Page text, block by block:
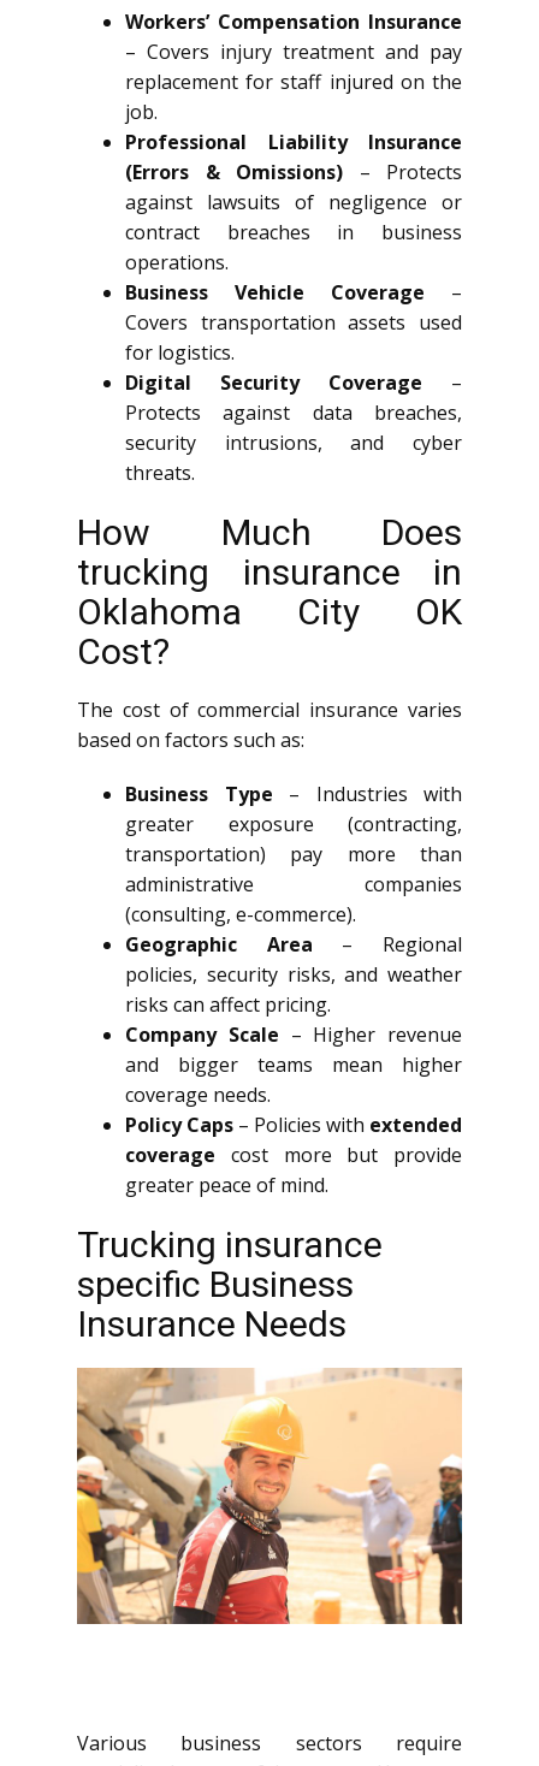
Workers’ Compensation Insurance
– Covers injury treatment and pay
replacement for staff injured on the
job.
Professional Liability Insurance
(Errors & Omissions) – Protects
against lawsuits of negligence or
contract breaches in business
operations.
Business Vehicle Coverage –
Covers transportation assets used
for logistics.
Digital Security Coverage –
Protects against data breaches,
security intrusions, and cyber
threats.
How Much Does
trucking insurance in
Oklahoma City OK
Cost?
The cost of commercial insurance varies
based on factors such as:
Business Type – Industries with
greater exposure (contracting,
transportation) pay more than
administrative companies
(consulting, e-commerce).
Geographic Area – Regional
policies, security risks, and weather
risks can affect pricing.
Company Scale – Higher revenue
and bigger teams mean higher
coverage needs.
Policy Caps – Policies with extended
coverage cost more but provide
greater peace of mind.
Trucking insurance
specific Business
Insurance Needs
Various business sectors require